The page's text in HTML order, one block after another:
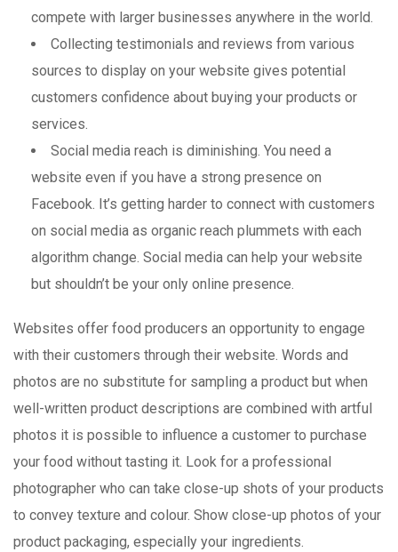
compete with larger businesses anywhere in the world.
Collecting testimonials and reviews from various
sources to display on your website gives potential
customers confidence about buying your products or
services.
Social media reach is diminishing. You need a
website even if you have a strong presence on
Facebook. It’s getting harder to connect with customers
on social media as organic reach plummets with each
algorithm change. Social media can help your website
but shouldn’t be your only online presence.
Websites offer food producers an opportunity to engage
with their customers through their website. Words and
photos are no substitute for sampling a product but when
well-written product descriptions are combined with artful
photos it is possible to influence a customer to purchase
your food without tasting it. Look for a professional
photographer who can take close-up shots of your products
to convey texture and colour. Show close-up photos of your
product packaging, especially your ingredients.